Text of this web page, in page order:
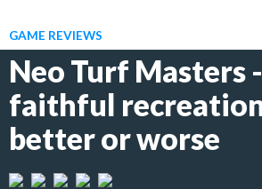
GAME REVIEWS
Neo Turf Masters
faithful
better or worse